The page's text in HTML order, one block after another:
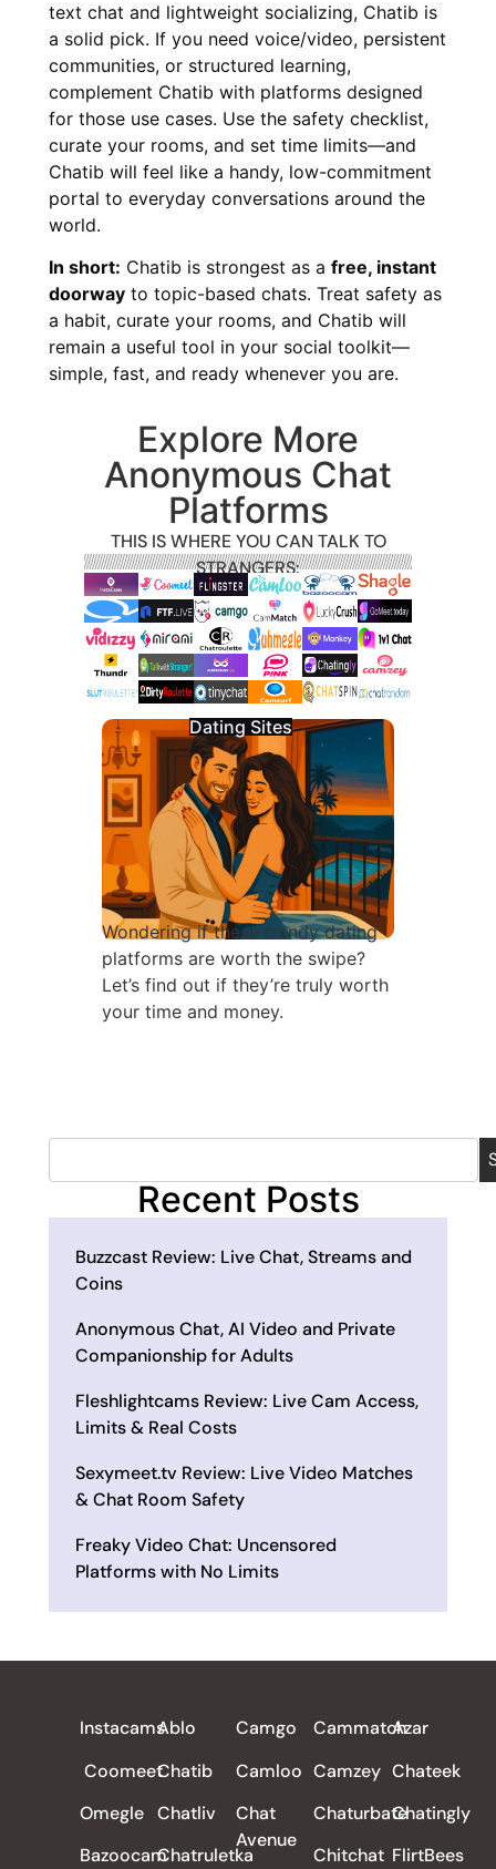
text chat and lightweight socializing, Chatib is
a solid pick. If you need voice/video, persistent
communities, or structured learning,
complement Chatib with platforms designed
for those use cases. Use the safety checklist,
curate your rooms, and set time limits—and
Chatib will feel like a handy, low-commitment
portal to everyday conversations around the
world.
In short: Chatib is strongest as a free, instant
doorway to topic-based chats. Treat safety as
a habit, curate your rooms, and Chatib will
remain a useful tool in your social toolkit—
simple, fast, and ready whenever you are.
Explore More
Anonymous Chat
Platforms
THIS IS WHERE YOU CAN TALK TO
STRANGERS:
Dating Sites
Wondering if these trendy dating
platforms are worth the swipe?
Let’s find out if they’re truly worth
your time and money.
Recent Posts
Buzzcast Review: Live Chat, Streams and
Coins
Anonymous Chat, AI Video and Private
Companionship for Adults
Fleshlightcams Review: Live Cam Access,
Limits & Real Costs
Sexymeet.tv Review: Live Video Matches
& Chat Room Safety
Freaky Video Chat: Uncensored
Platforms with No Limits
Instacams
Coomeet
Omegle
Bazoocam
Ablo
Chatib
Chatliv
Chatruletka
Camgo
Camloo
Chat
Avenue
Cammatch
Camzey
Chaturbate
Chitchat
Azar
Chateek
Chatingly
FlirtBees